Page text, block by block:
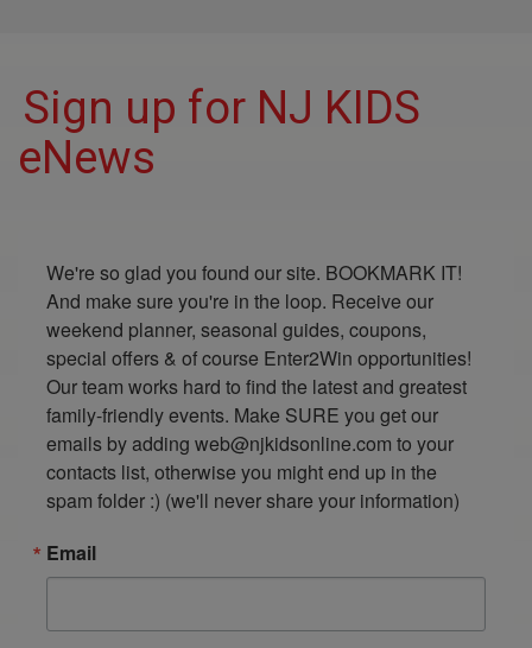
Sign up for NJ KIDS
eNews
We're so glad you found our site. BOOKMARK IT!
And make sure you're in the loop. Receive our
weekend planner, seasonal guides, coupons,
special offers & of course Enter2Win opportunities!
Our team works hard to find the latest and greatest
family-friendly events. Make SURE you get our
emails by adding web@njkidsonline.com to your
contacts list, otherwise you might end up in the
spam folder :) (we'll never share your information)
Email